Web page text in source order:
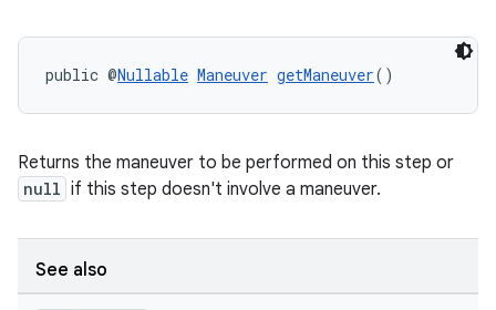
public @Nullable Maneuver getManeuver()
Returns the maneuver to be performed on this step or
null if this step doesn't involve a maneuver.
See also